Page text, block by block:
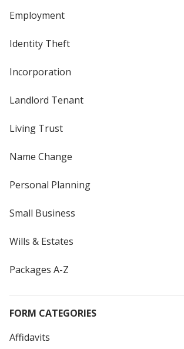
Employment
Identity Theft
Incorporation
Landlord Tenant
Living Trust
Name Change
Personal Planning
Small Business
Wills & Estates
Packages A-Z
FORM CATEGORIES
Affidavits